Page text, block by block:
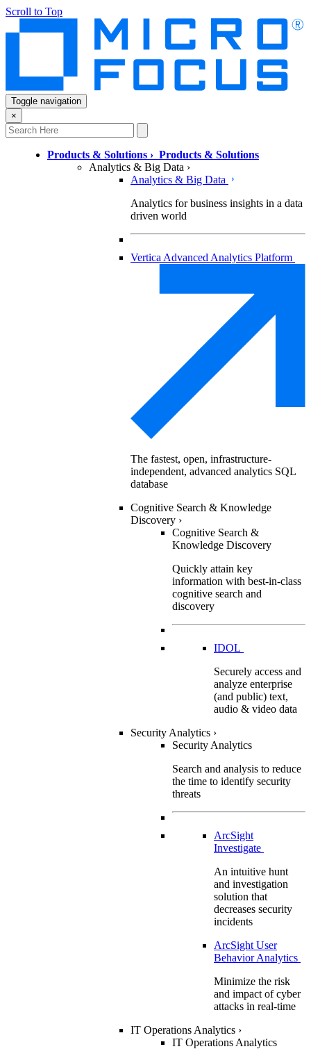
Scroll to Top
Toggle navigation
×
Products & Solutions › Products & Solutions
Analytics & Big Data ›
Analytics & Big Data
Analytics for business insights in a data
driven world
Vertica Advanced Analytics Platform
The fastest, open, infrastructure-
independent, advanced analytics SQL
database
Cognitive Search & Knowledge
Discovery ›
Cognitive Search &
Knowledge Discovery
Quickly attain key
information with best-in-class
cognitive search and
discovery
IDOL
Securely access and
analyze enterprise
(and public) text,
audio & video data
Security Analytics ›
Security Analytics
Search and analysis to reduce
the time to identify security
threats
ArcSight
Investigate
An intuitive hunt
and investigation
solution that
decreases security
incidents
ArcSight User
Behavior Analytics
Minimize the risk
and impact of cyber
attacks in real-time
IT Operations Analytics ›
IT Operations Analytics